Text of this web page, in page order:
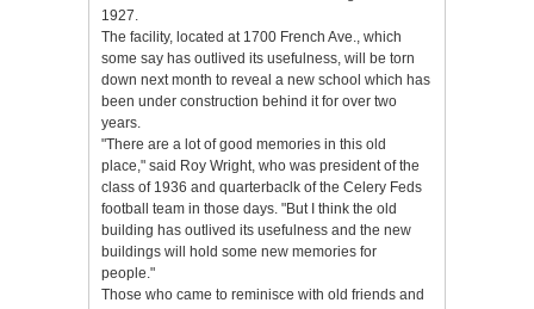
1927.
The facility, located at 1700 French Ave., which
some say has outlived its usefulness, will be torn
down next month to reveal a new school which has
been under construction behind it for over two
years.
"There are a lot of good memories in this old
place," said Roy Wright, who was president of the
class of 1936 and quarterbaclk of the Celery Feds
football team in those days. "But I think the old
building has outlived its usefulness and the new
buildings will hold some new memories for
people."
Those who came to reminisce with old friends and